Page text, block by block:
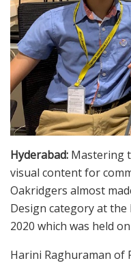
Hyderabad: Mastering
visual content for
Oakridgers almost
Design category at
2020 which was held
Harini Raghuraman of